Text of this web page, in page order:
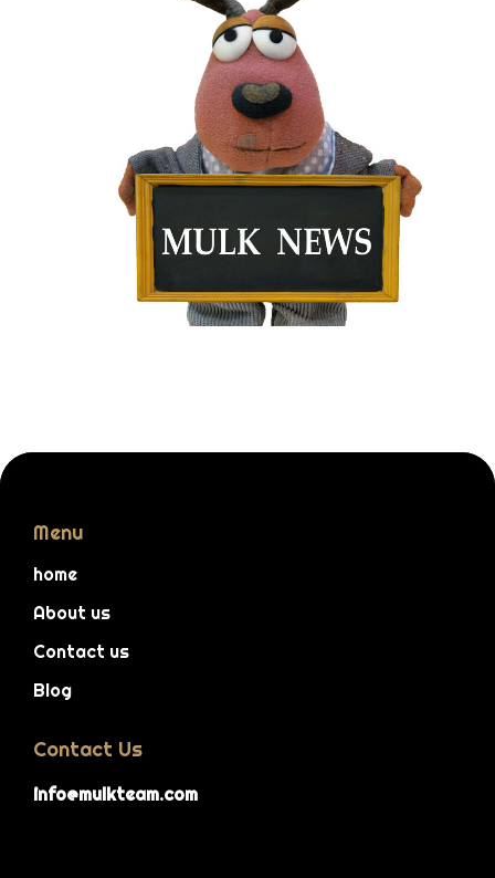
Menu
home
About us
Contact us
Blog
Contact Us
info@mulkteam.com